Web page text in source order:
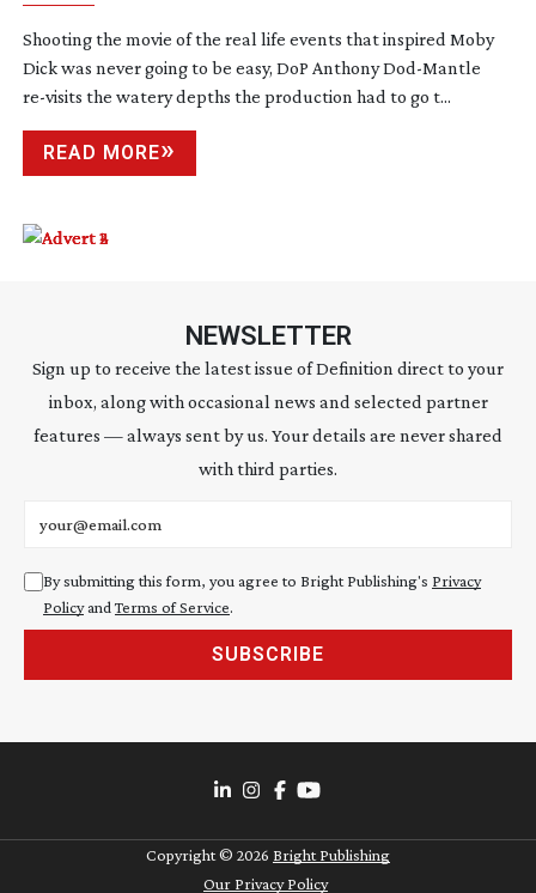
Shooting the movie of the real life events that inspired Moby
Dick was never going to be easy, DoP AnthonyDod-Mantle
re-visits the watery depths the production had to go t...
READ MORE
NEWSLETTER
Sign up to receive the latest issue of Definition direct to your
inbox, along with occasional news and selected partner
features — always sent by us. Your details are never shared
with third parties.
By submitting this form, you agree to Bright Publishing's Privacy
Policyand Terms of Service.
SUBSCRIBE
Copyright © 2026 Bright Publishing
Our Privacy Policy